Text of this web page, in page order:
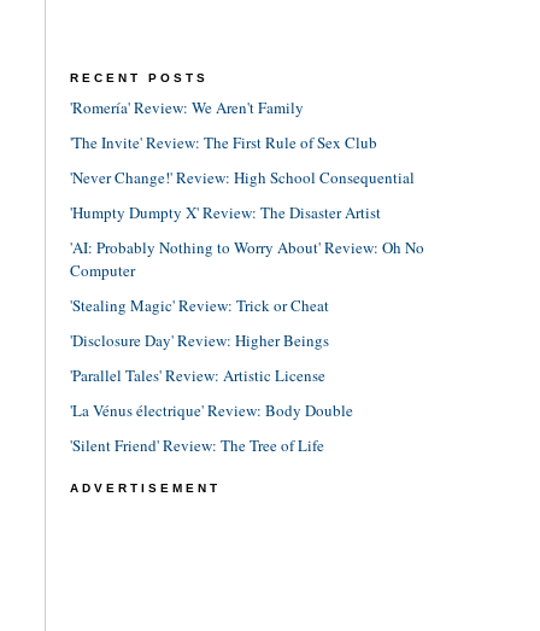
RECENT POSTS
'Romería' Review: We Aren't Family
'The Invite' Review: The First Rule of Sex Club
'Never Change!' Review: High School Consequential
'Humpty Dumpty X' Review: The Disaster Artist
'AI: Probably Nothing to Worry About' Review: Oh No
Computer
'Stealing Magic' Review: Trick or Cheat
'Disclosure Day' Review: Higher Beings
'Parallel Tales' Review: Artistic License
'La Vénus électrique' Review: Body Double
'Silent Friend' Review: The Tree of Life
ADVERTISEMENT